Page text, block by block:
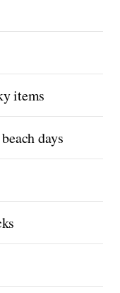
items
days